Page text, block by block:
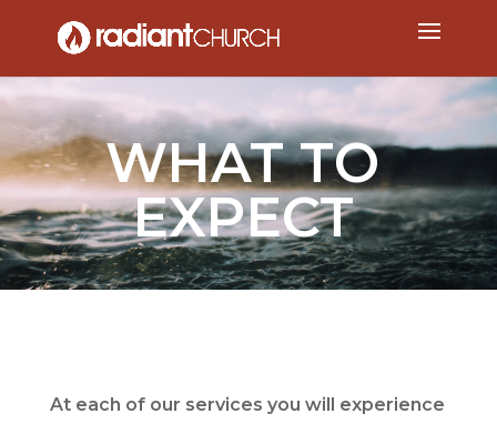
WHAT TO
EXPECT
At each of our services you will experience